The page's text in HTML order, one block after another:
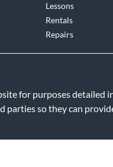
for purposes detailed
so they can
Lessons
Rentals
Repairs